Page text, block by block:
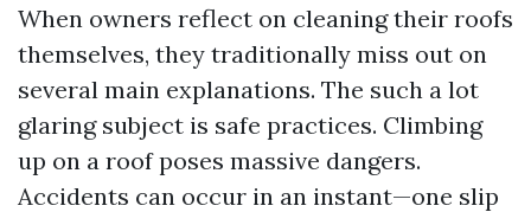
When owners reflect on cleaning their roofs
themselves, they traditionally miss out on
several main explanations. The such a lot
glaring subject is safe practices. Climbing
up on a roof poses massive dangers.
Accidents can occur in an instant—one slip